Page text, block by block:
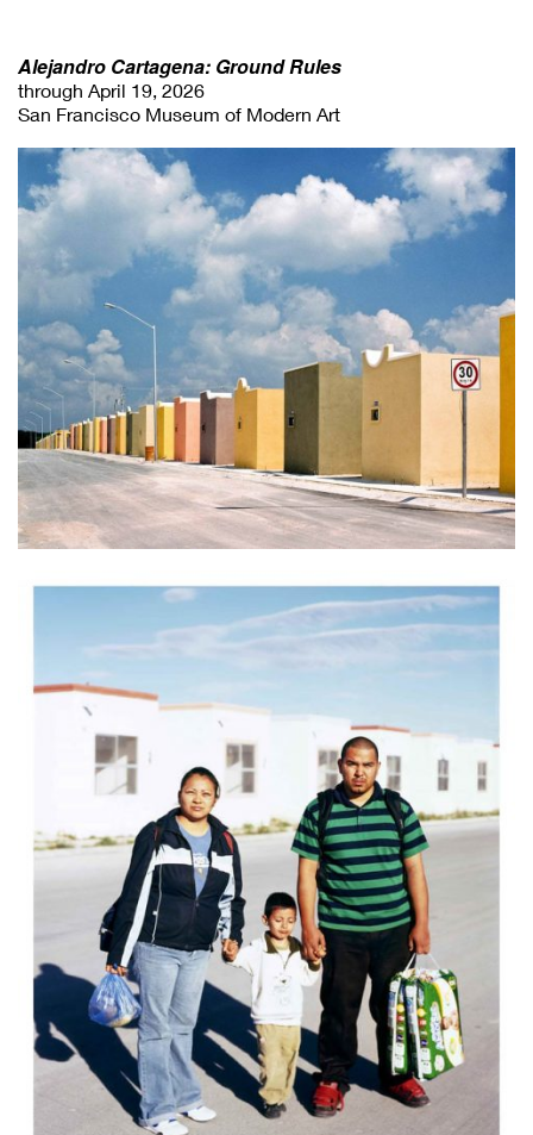
Alejandro Cartagena: Ground Rules
through April 19, 2026
San Francisco Museum of Modern Art